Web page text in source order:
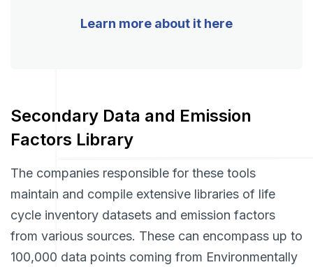
Learn more about it here
Secondary Data and Emission
Factors Library
The companies responsible for these tools
maintain and compile extensive libraries of life
cycle inventory datasets and emission factors
from various sources. These can encompass up to
100,000 data points coming from Environmentally